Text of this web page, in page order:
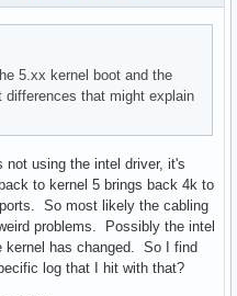
5.xx kernel boot and the
that might explain
not using the intel driver, it's
to kernel 5 brings back 4k to
So most likely the cabling
problems. Possibly the intel
kernel has changed. So I find
log that I hit with that?